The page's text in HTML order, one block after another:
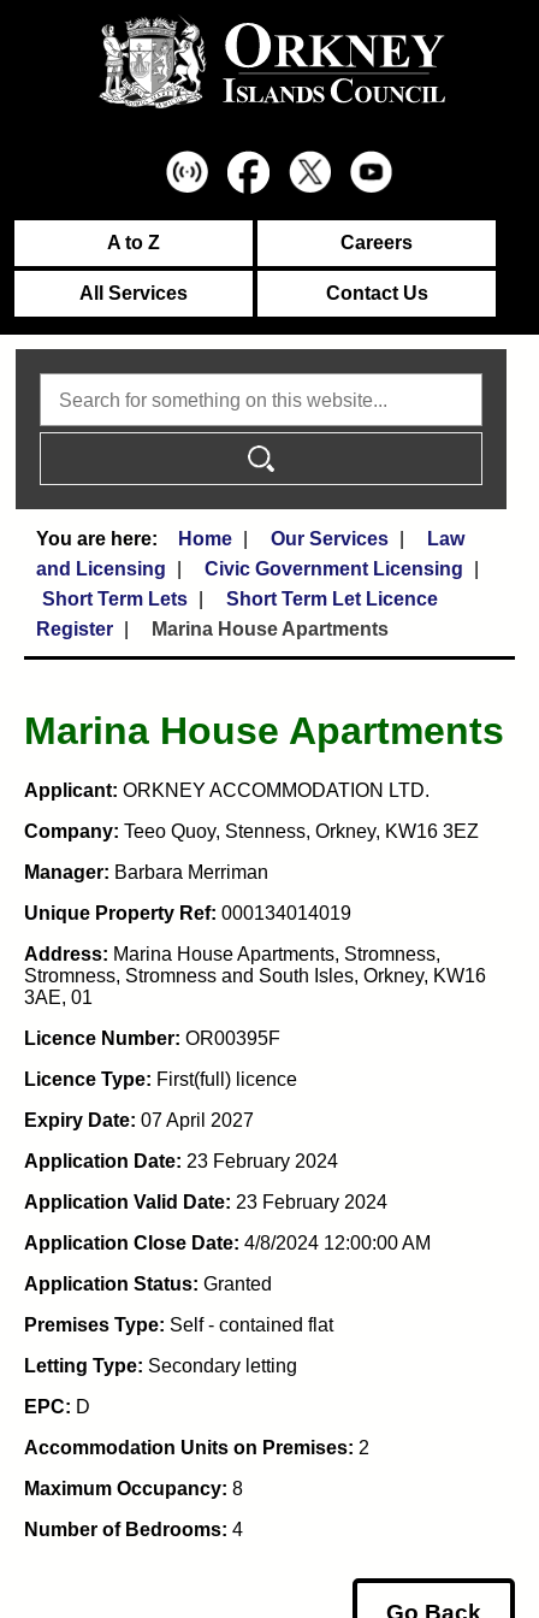
A to Z Careers
All Services Contact Us
Home Our Services
Law
and Licensing
Civic Government Licensing
Short Term Lets
Short Term Let Licence
Register
Marina House Apartments
Marina House Apartments
Applicant: ORKNEY ACCOMMODATION LTD.
Company: Teeo Quoy, Stenness, Orkney, KW16 3EZ
Manager: Barbara Merriman
Unique Property Ref: 000134014019
Address: Marina House Apartments, Stromness,
Stromness, Stromness and South Isles, Orkney, KW16
3AE, 01
Licence Number: OR00395F
Licence Type: First(full) licence
Expiry Date: 07 April 2027
Application Date: 23 February 2024
Application Valid Date: 23 February 2024
Application Close Date: 4/8/2024 12:00:00 AM
Application Status: Granted
Premises Type: Self - contained flat
Letting Type: Secondary letting
EPC: D
Accommodation Units on Premises: 2
Maximum Occupancy: 8
Number of Bedrooms: 4
Go Back